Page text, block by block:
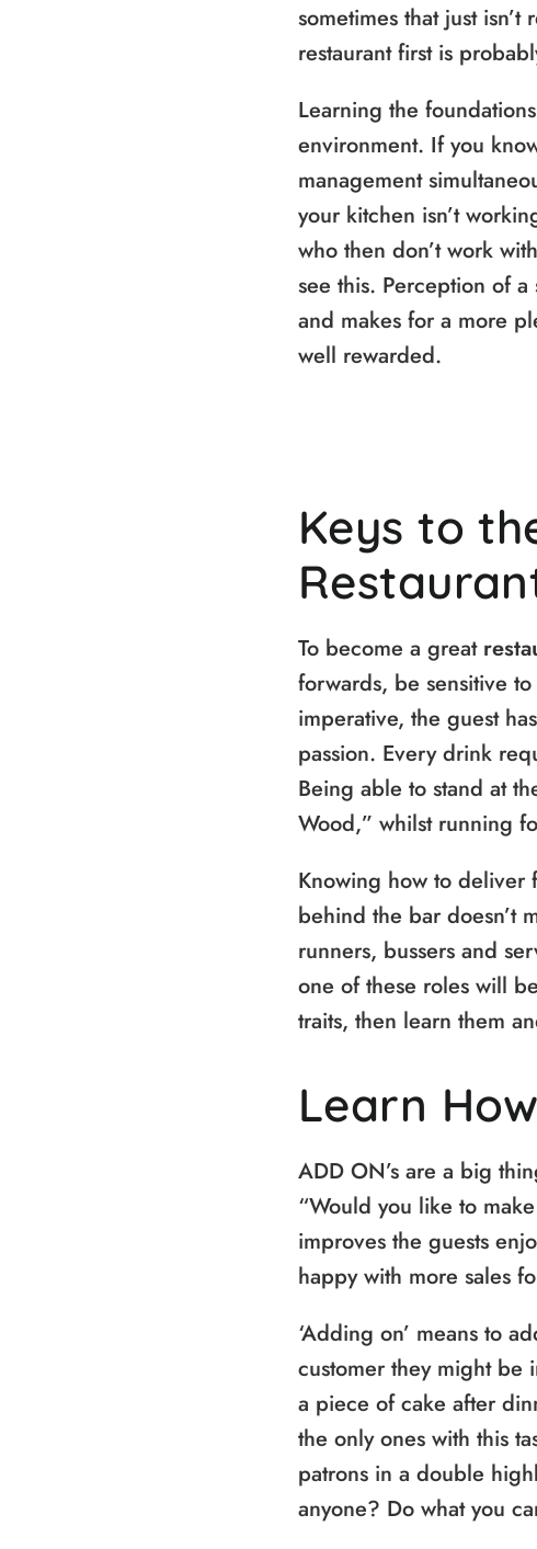
sometimes that just
restaurant first is
Learning the
environment. If you
management
your kitchen isn’t
who then don’t work
see this. Perception of
and makes for a more
well rewarded.
Keys to
To become a great
forwards, be sensitive
imperative, the guest
passion. Every drink
Being able to stand at
Wood,” whilst running
Knowing how to deliver
behind the bar doesn’t
runners, bussers and
one of these roles will
traits, then learn them
Learn
ADD ON’s are a big
“Would you like to
improves the guests
happy with more sales
‘Adding on’ means to
customer they might be
a piece of cake after
the only ones with this
patrons in a double
anyone? Do what you